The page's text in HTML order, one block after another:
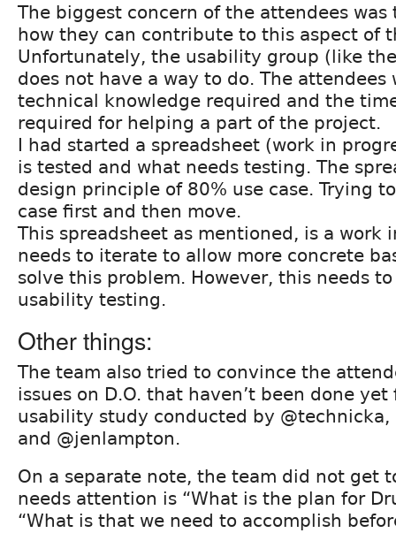
The biggest concern of the attendees
how they can contribute to this aspect of
Unfortunately, the usability group (like
does not have a way to do. The attendees
technical knowledge required and the
required for helping a part of the project.
I had started a spreadsheet (work in
is tested and what needs testing. The
design principle of 80% use case. Trying
case first and then move.
This spreadsheet as mentioned, is a work
needs to iterate to allow more concrete
solve this problem. However, this needs
usability testing.
Other things:
The team also tried to convince the
issues on D.O. that haven’t been done
usability study conducted by @technicka,
and @jenlampton.
On a separate note, the team did not get
needs attention is “What is the plan for
“What is that we need to accomplish